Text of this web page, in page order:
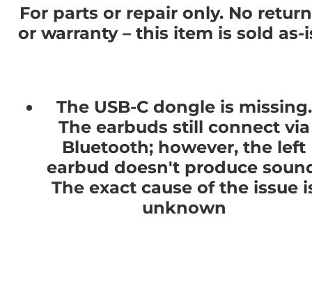
For parts or repair only. No
or warranty – this item is sold as-
The USB-C dongle is missing.
The earbuds still connect via
Bluetooth; however, the left
earbud doesn't produce
The exact cause of the issue
unknown